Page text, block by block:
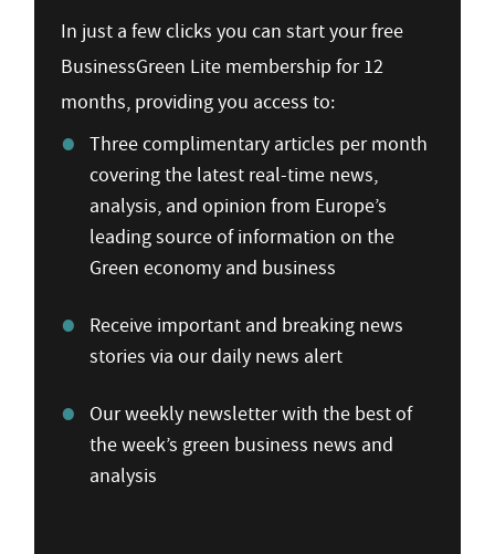
In just a few clicks you can start your free
BusinessGreen Lite membership for 12
months, providing you access to:
Three complimentary articles per month
covering the latest real-time news,
analysis, and opinion from Europe’s
leading source of information on the
Green economy and business
Receive important and breaking news
stories via our daily news alert
Our weekly newsletter with the best of
the week’s green business news and
analysis